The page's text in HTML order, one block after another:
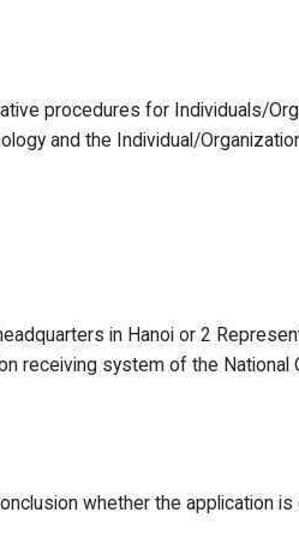
procedures for Individuals/
and the Individual/
in Hanoi or 2
receiving system of the
whether the application